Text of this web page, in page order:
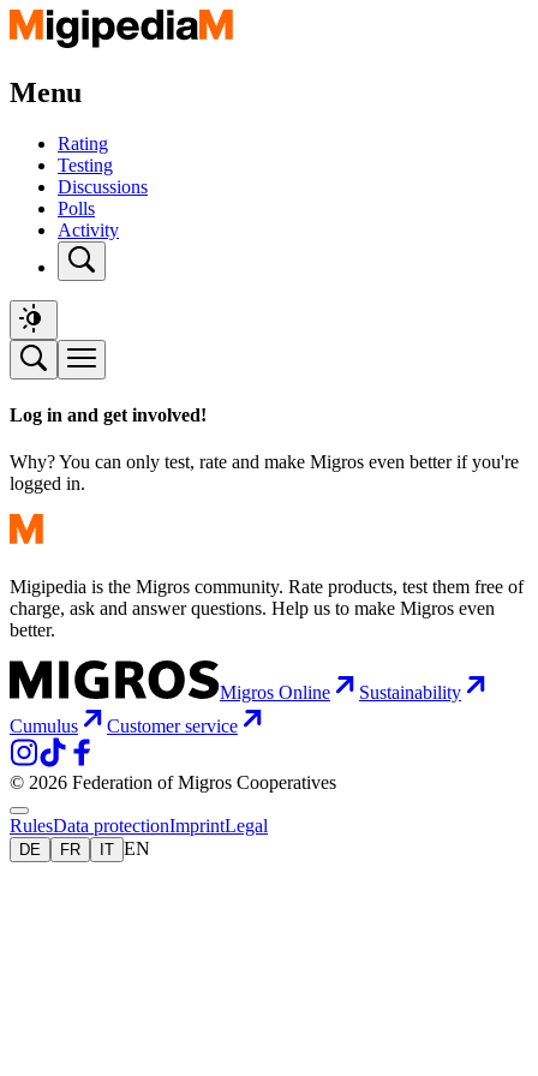
Menu
Rating
Testing
Discussions
Polls
Activity
Log in and get involved!
Why? You can only test, rate and make Migros even better if you're
logged in.
Migipedia is the Migros community. Rate products, test them free of
charge, ask and answer questions. Help us to make Migros even
better.
Migros Online
Sustainability
Cumulus
Customer service
© 2026 Federation of Migros Cooperatives
RulesData protectionImprintLegal
DE FR IT EN